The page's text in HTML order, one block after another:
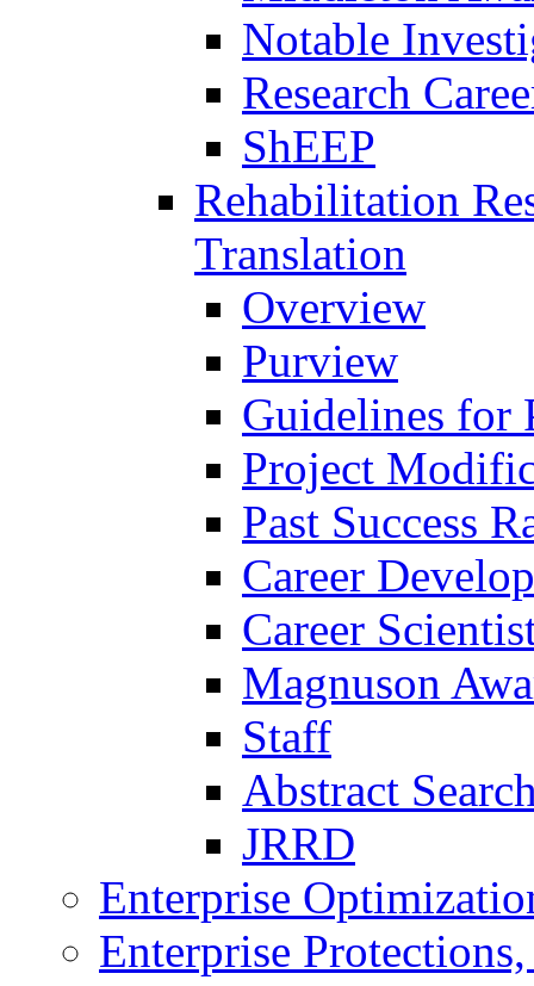
Notable
Research
ShEEP
Rehabilitation
Translation
Overview
Purview
Guidelines for
Project
Past Success
Career
Career
Magnuson
Staff
Abstract
JRRD
Enterprise
Enterprise